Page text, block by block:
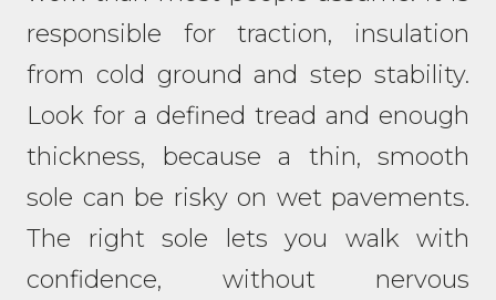
responsible for traction, insulation
from cold ground and step stability.
Look for a defined tread and enough
thickness, because a thin, smooth
sole can be risky on wet pavements.
The right sole lets you walk with
confidence, without nervous